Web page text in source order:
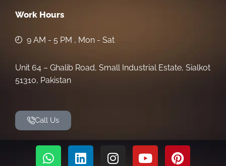
Work Hours
9 AM - 5 PM , Mon - Sat
Unit 64 – Ghalib Road, Small Industrial Estate, Sialkot
51310, Pakistan
Call Us